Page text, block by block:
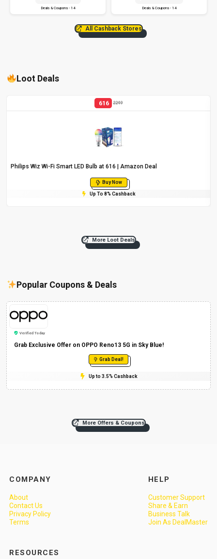
Deals & Coupons - 14 Deals & Coupons - 14
All Cashback Stores
Loot Deals
616 2249
Philips Wiz Wi-Fi Smart LED Bulb at ₹616 | Amazon Deal
Buy Now
Up To 8% Cashback
More Loot Deals
Popular Coupons & Deals
Verified Today
Grab Exclusive Offer on OPPO Reno13 5G in Sky Blue!
Grab Deal!
Up to 3.5% Cashback
More Offers & Coupons
COMPANY
About
Contact Us
Privacy Policy
Terms
HELP
Customer Support
Share & Earn
Business Talk
Join As DealMaster
RESOURCES